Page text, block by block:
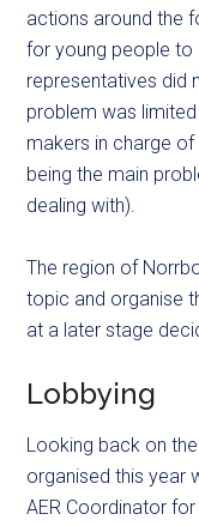
actions around the
for young people to
representatives did
problem was
makers in charge
being the main
dealing with).
The region of
topic and organise
at a later stage
Lobbying
Looking back on
organised this year
AER Coordinator